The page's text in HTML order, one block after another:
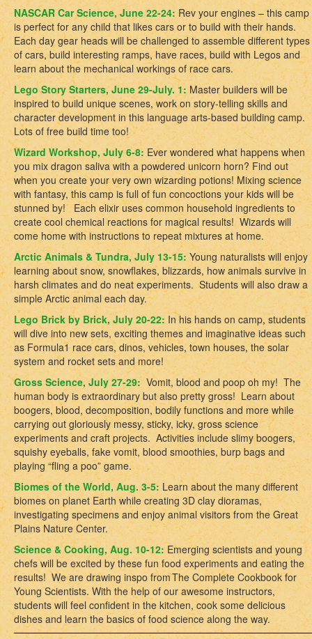
NASCAR Car Science, June 22-24: Rev your engines – this camp
is perfect for any child that likes cars or to build with their hands.
Each day gear heads will be challenged to assemble different types
of cars, build interesting ramps, have races, build with Legos and
learn about the mechanical workings of race cars.
Lego Story Starters, June 29-July. 1:Master builders will be
inspired to build unique scenes, work on story-telling skills and
character development in this language arts-based building camp.
Lots of free build time too!
Wizard Workshop, July 6-8: Ever wondered what happens when
you mix dragon saliva with a powdered unicorn horn? Find out
when you create your very own wizarding potions! Mixing science
with fantasy, this camp is full of fun concoctions your kids will be
stunned by! Each elixir uses common household ingredients to
create cool chemical reactions for magical results! Wizards will
come home with instructions to repeat mixtures at home.
Arctic Animals & Tundra, July 13-15:Young naturalists will enjoy
learning about snow, snowflakes, blizzards, how animals survive in
harsh climates and do neat experiments. Students will also draw a
simple Arctic animal each day.
Lego Brick by Brick, July 20-22: Inhis hands on camp, students
will dive into new sets, exciting themes and imaginative ideas such
as Formula1 race cars, dinos, vehicles, town houses, the solar
system and rocket sets and more!
Gross Science, July 27-29: Vomit, blood and poop oh my! The
human body is extraordinary but also pretty gross! Learn about
boogers, blood, decomposition, bodily functions and more while
carrying out gloriously messy, sticky, icky, gross science
experiments and craft projects. Activities include slimy boogers,
squishy eyeballs, fake vomit, blood smoothies, burp bags and
playing “fling a poo” game.
Biomes of the World, Aug. 3-5: Learn about the many different
biomes on planet Earth while creating 3D clay dioramas,
investigating specimens and enjoy animal visitors from the Great
Plains Nature Center.
Science & Cooking, Aug. 10-12: Emerging scientists and young
chefs will be excited by these fun food experiments and eating the
results! We are drawing inspo fromThe Complete Cookbook for
Young Scientists.With the help of our awesome instructors,
students will feel confident in the kitchen, cook some delicious
dishes and learn the basics of food science along the way.